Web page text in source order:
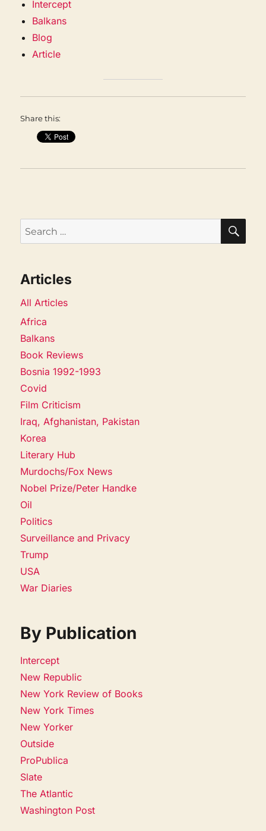
Intercept
Balkans
Blog
Article
Share this:
Search
for:
Articles
All Articles
Africa
Balkans
Book Reviews
Bosnia 1992-1993
Covid
Film Criticism
Iraq, Afghanistan, Pakistan
Korea
Literary Hub
Murdochs/Fox News
Nobel Prize/Peter Handke
Oil
Politics
Surveillance and Privacy
Trump
USA
War Diaries
By Publication
Intercept
New Republic
New York Review of Books
New York Times
New Yorker
Outside
ProPublica
Slate
The Atlantic
Washington Post